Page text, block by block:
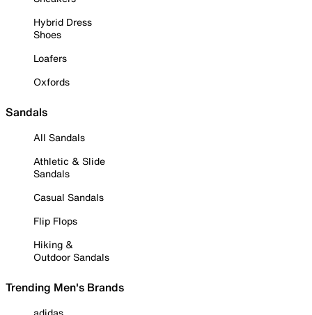
Hybrid Dress
Shoes
Loafers
Oxfords
Sandals
All Sandals
Athletic & Slide
Sandals
Casual Sandals
Flip Flops
Hiking &
Outdoor Sandals
Trending Men's Brands